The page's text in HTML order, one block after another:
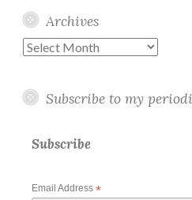
Archives
Archives
Subscribe to my
Subscribe
Email Address *